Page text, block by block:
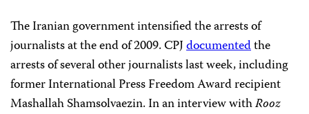
The Iranian government intensified the arrests of
journalists at the end of 2009. CPJdocumentedthe
arrests of several other journalists last week, including
former International Press Freedom Award recipient
Mashallah Shamsolvaezin. In an interview withRooz